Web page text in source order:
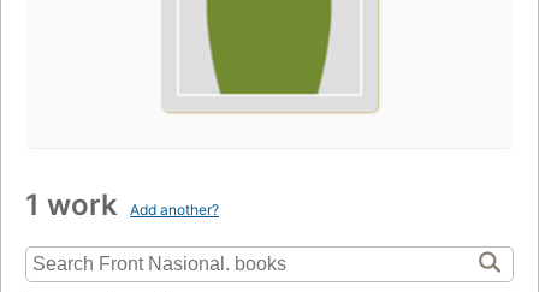
1 work Add another?